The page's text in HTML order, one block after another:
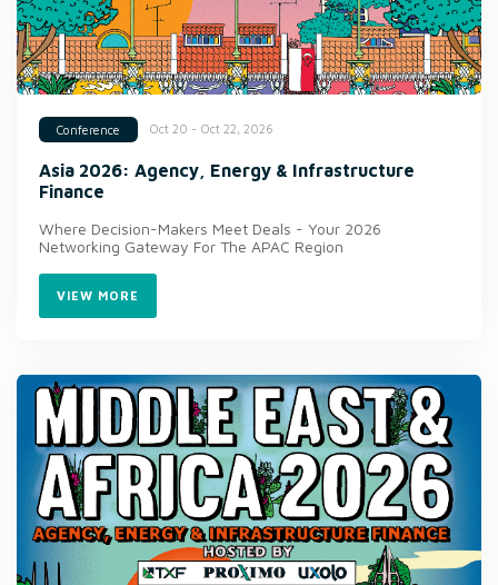
Conference Oct 20 - Oct 22, 2026
Asia 2026: Agency, Energy & Infrastructure
Finance
Where Decision-Makers Meet Deals - Your 2026
Networking Gateway For The APAC Region
VIEW MORE